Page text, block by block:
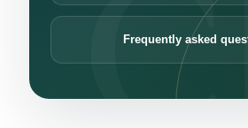
Frequently asked